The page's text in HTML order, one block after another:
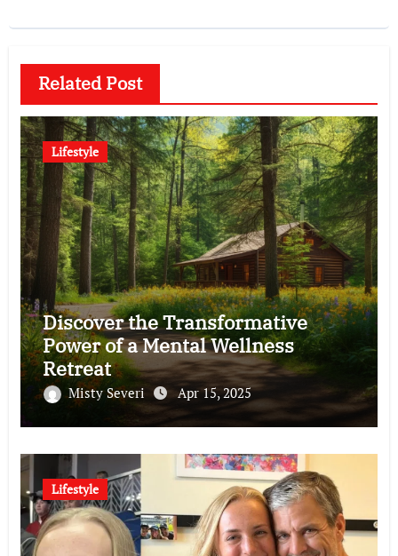
Related Post
Lifestyle
Discover the Transformative
Power of a Mental Wellness
Retreat
Misty Severi Apr 15, 2025
Lifestyle